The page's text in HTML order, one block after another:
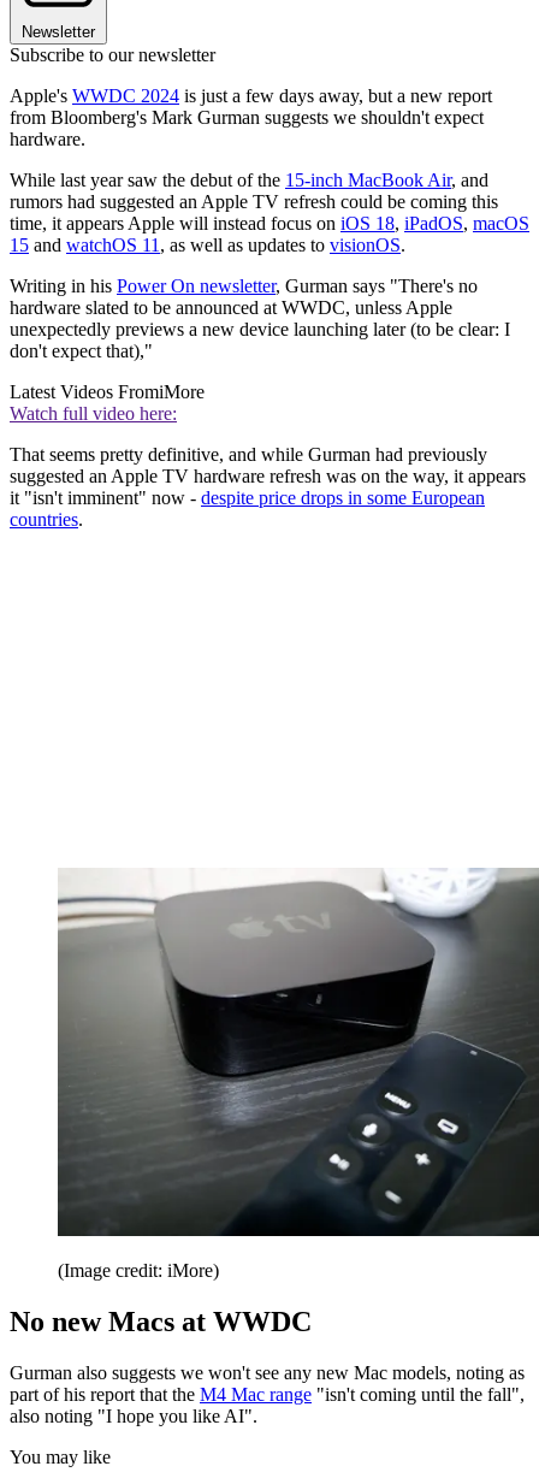
Newsletter
Subscribe to our newsletter
Apple's WWDC 2024 is just a few days away, but a new report
from Bloomberg's Mark Gurman suggests we shouldn't expect
hardware.
While last year saw the debut of the 15-inch MacBook Air, and
rumors had suggested an Apple TV refresh could be coming this
time, it appears Apple will instead focus on iOS 18, iPadOS, macOS
15 and watchOS 11 , as well as updates to visionOS.
Writing in his Power On newsletter, Gurman says "There's no
hardware slated to be announced at WWDC, unless Apple
unexpectedly previews a new device launching later (to be clear: I
don't expect that),"
Latest Videos FromiMore
Watch full video here:
That seems pretty definitive, and while Gurman had previously
suggested an Apple TV hardware refresh was on the way, it appears
it "isn't imminent" now - despite price drops in some European
countries.
(Image credit: iMore)
No new Macs at WWDC
Gurman also suggests we won't see any new Mac models, noting as
part of his report that the M4 Mac range "isn't coming until the fall",
also noting "I hope you like AI".
You may like